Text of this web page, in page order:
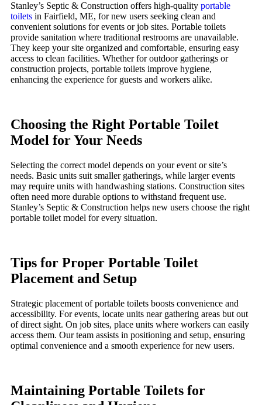
Stanley’s Septic & Construction offers high-quality portable
toilets in Fairfield, ME, for new users seeking clean and
convenient solutions for events or job sites. Portable toilets
provide sanitation where traditional restrooms are unavailable.
They keep your site organized and comfortable, ensuring easy
access to clean facilities. Whether for outdoor gatherings or
construction projects, portable toilets improve hygiene,
enhancing the experience for guests and workers alike.
Choosing the Right Portable Toilet
Model for Your Needs
Selecting the correct model depends on your event or site’s
needs. Basic units suit smaller gatherings, while larger events
may require units with handwashing stations. Construction sites
often need more durable options to withstand frequent use.
Stanley’s Septic & Construction helps new users choose the right
portable toilet model for every situation.
Tips for Proper Portable Toilet
Placement and Setup
Strategic placement of portable toilets boosts convenience and
accessibility. For events, locate units near gathering areas but out
of direct sight. On job sites, place units where workers can easily
access them. Our team assists in positioning and setup, ensuring
optimal convenience and a smooth experience for new users.
Maintaining Portable Toilets for